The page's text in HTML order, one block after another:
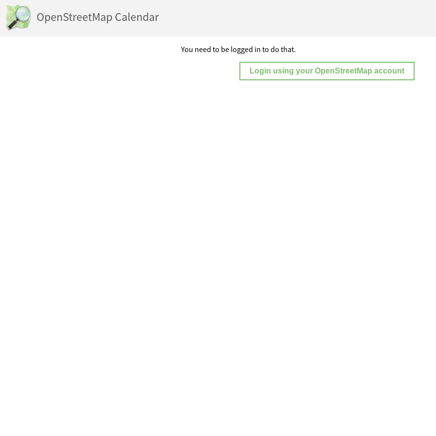
OpenStreetMap Calendar
You need to be logged in to do that.
Login using your OpenStreetMap account